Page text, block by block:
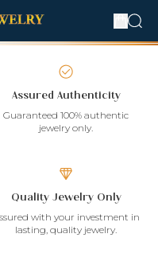
Assured Authenticity
Guaranteed 100% authentic
jewelry only.
Quality Jewelry Only
with your investment in
lasting, quality jewelry.